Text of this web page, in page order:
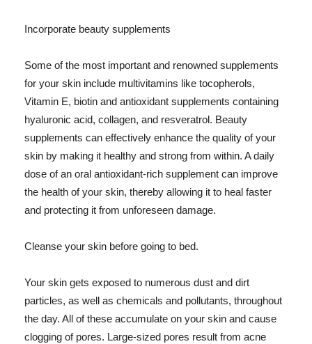
Incorporate beauty supplements
Some of the most important and renowned supplements
for your skin include multivitamins like tocopherols,
Vitamin E, biotin and antioxidant supplements containing
hyaluronic acid, collagen, and resveratrol. Beauty
supplements can effectively enhance the quality of your
skin by making it healthy and strong from within. A daily
dose of an oral antioxidant-rich supplement can improve
the health of your skin, thereby allowing it to heal faster
and protecting it from unforeseen damage.
Cleanse your skin before going to bed.
Your skin gets exposed to numerous dust and dirt
particles, as well as chemicals and pollutants, throughout
the day. All of these accumulate on your skin and cause
clogging of pores. Large-sized pores result from acne